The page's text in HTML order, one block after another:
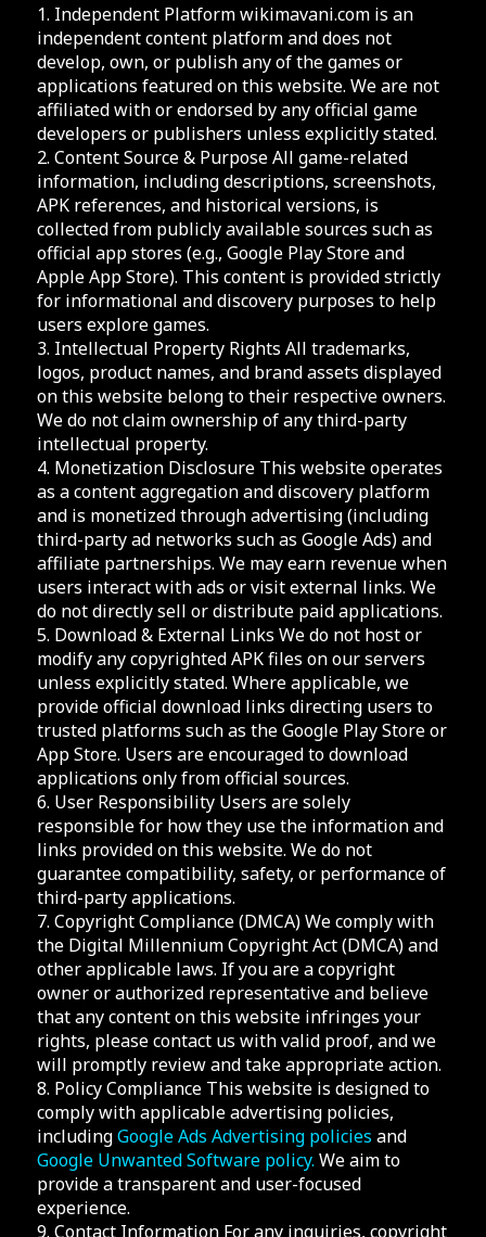
1. Independent Platform wikimavani.com is an
independent content platform and does not
develop, own, or publish any of the games or
applications featured on this website. We are not
affiliated with or endorsed by any official game
developers or publishers unless explicitly stated.
2. Content Source & Purpose All game-related
information, including descriptions, screenshots,
APK references, and historical versions, is
collected from publicly available sources such as
official app stores (e.g., Google Play Store and
Apple App Store). This content is provided strictly
for informational and discovery purposes to help
users explore games.
3. Intellectual Property Rights All trademarks,
logos, product names, and brand assets displayed
on this website belong to their respective owners.
We do not claim ownership of any third-party
intellectual property.
4. Monetization Disclosure This website operates
as a content aggregation and discovery platform
and is monetized through advertising (including
third-party ad networks such as Google Ads) and
affiliate partnerships. We may earn revenue when
users interact with ads or visit external links. We
do not directly sell or distribute paid applications.
5. Download & External Links We do not host or
modify any copyrighted APK files on our servers
unless explicitly stated. Where applicable, we
provide official download links directing users to
trusted platforms such as the Google Play Store or
App Store. Users are encouraged to download
applications only from official sources.
6. User Responsibility Users are solely
responsible for how they use the information and
links provided on this website. We do not
guarantee compatibility, safety, or performance of
third-party applications.
7. Copyright Compliance (DMCA) We comply with
the Digital Millennium Copyright Act (DMCA) and
other applicable laws. If you are a copyright
owner or authorized representative and believe
that any content on this website infringes your
rights, please contact us with valid proof, and we
will promptly review and take appropriate action.
8. Policy Compliance This website is designed to
comply with applicable advertising policies,
includingGoogle Ads Advertising policies and
Google Unwanted Software policy. We aim to
provide a transparent and user-focused
experience.
9. Contact Information For any inquiries, copyright